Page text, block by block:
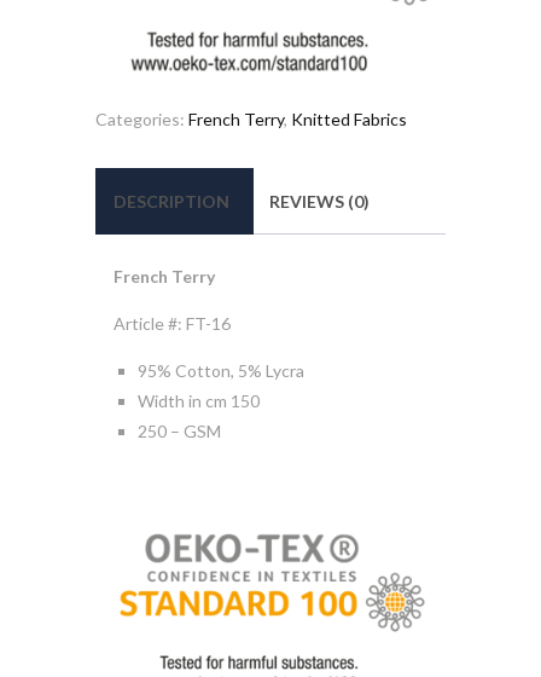
Categories: French Terry, Knitted Fabrics
DESCRIPTION REVIEWS (0)
French Terry
Article #: FT-16
95% Cotton, 5% Lycra
Width in cm 150
250 – GSM